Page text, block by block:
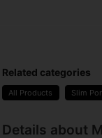
Related categories
All Products Slim
Details about